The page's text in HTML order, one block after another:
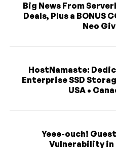
Big News From
Deals, Plus a BONUS
Neo
HostNamaste:
Enterprise SSD
USA •
Yeee-ouch!
Vulnerability in